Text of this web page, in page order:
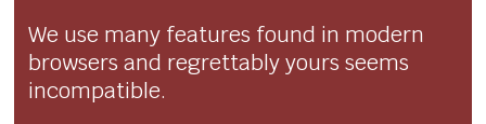
We use many features found in modern
browsers and regrettably yours seems
incompatible.